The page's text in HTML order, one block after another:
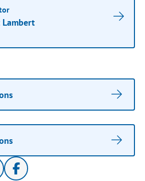
Lambert